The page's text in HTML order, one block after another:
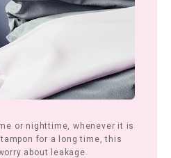
or nighttime, whenever it is
for a long time, this
about leakage.